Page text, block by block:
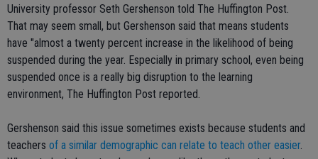
University professor Seth Gershenson told The Huffington Post.
That may seem small, but Gershenson said that means students
have "almost a twenty percent increase in the likelihood of being
suspended during the year. Especially in primary school, even being
suspended once is a really big disruption to the learning
environment, The Huffington Post reported.
Gershenson said this issue sometimes exists because students and
teachers of a similar demographic can relate to teach other easier.